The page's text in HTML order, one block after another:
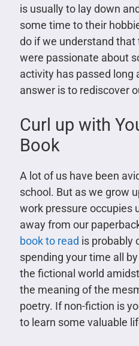
is usually to lay down
some time to their
do if we understand
were passionate about
activity has passed long
answer is to rediscover
Curl up with
Book
A lot of us have been
school. But as we grow
work pressure occupies
away from our
book to read is probably
spending your time all
the fictional world
the meaning of the
poetry. If non-fiction is
to learn some valuable